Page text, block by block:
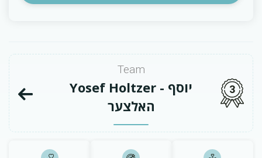
Team
Yosef Holtzer - יוסף
האלצער
3